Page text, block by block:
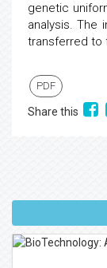
genetic
analysis. The
transferred to
PDF
Share this